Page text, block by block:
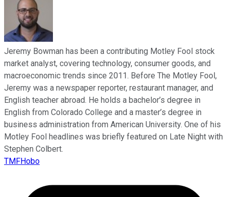
Jeremy Bowman has been a contributing Motley Fool stock
market analyst, covering technology, consumer goods, and
macroeconomic trends since 2011. Before The Motley Fool,
Jeremy was a newspaper reporter, restaurant manager, and
English teacher abroad. He holds a bachelor’s degree in
English from Colorado College and a master’s degree in
business administration from American University. One of his
Motley Fool headlines was briefly featured on Late Night with
Stephen Colbert.
TMFHobo